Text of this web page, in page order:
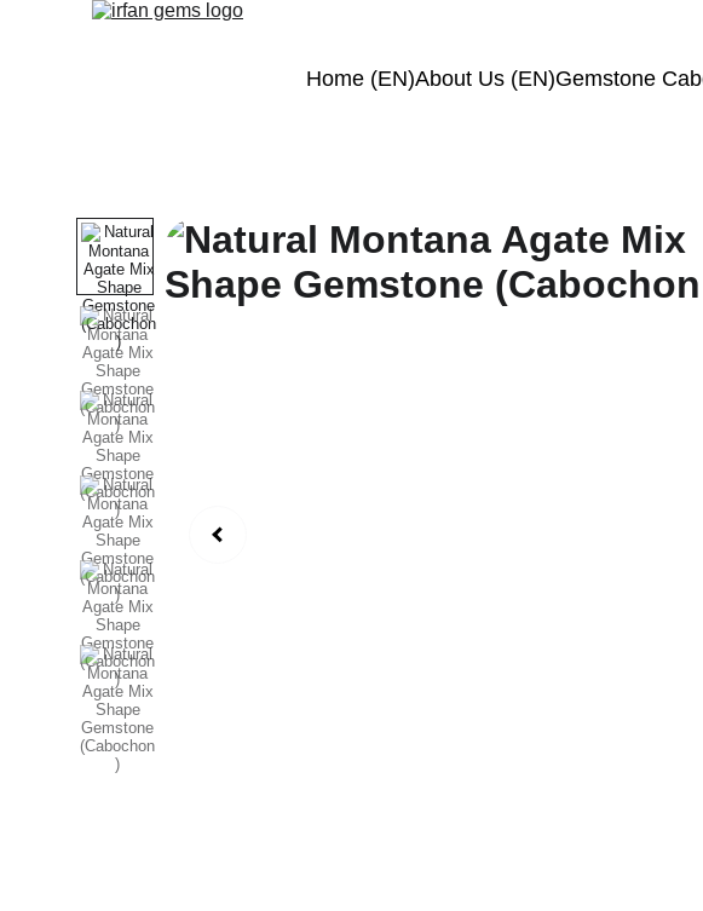
Home (EN)About Us (EN)Gemstone